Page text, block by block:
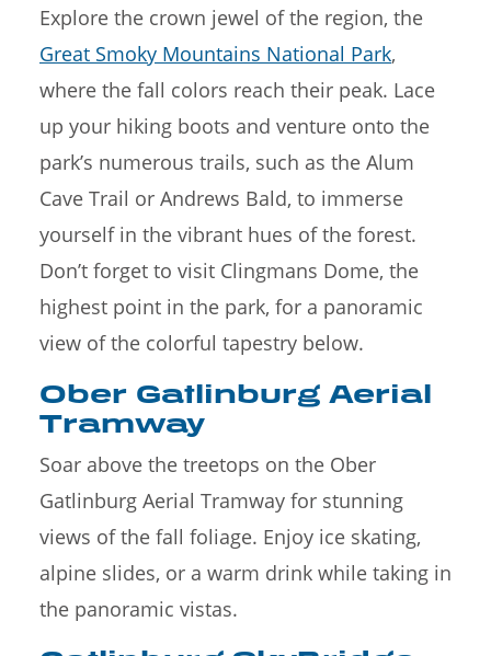
Explore the crown jewel of the region, the
Great Smoky Mountains National Park,
where the fall colors reach their peak. Lace
up your hiking boots and venture onto the
park’s numerous trails, such as the Alum
Cave Trail or Andrews Bald, to immerse
yourself in the vibrant hues of the forest.
Don’t forget to visit Clingmans Dome, the
highest point in the park, for a panoramic
view of the colorful tapestry below.
Ober Gatlinburg Aerial
Tramway
Soar above the treetops on the Ober
Gatlinburg Aerial Tramway for stunning
views of the fall foliage. Enjoy ice skating,
alpine slides, or a warm drink while taking in
the panoramic vistas.